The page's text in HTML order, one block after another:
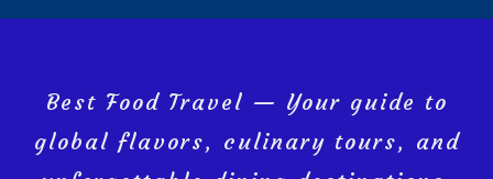
Best Food Travel — Your guide to
global flavors, culinary tours, and